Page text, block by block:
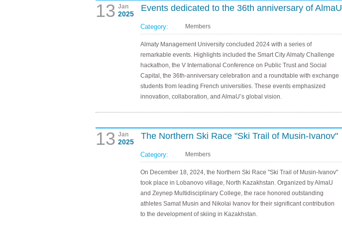
13 Jan
2025
Events dedicated to the 36th anniversary of AlmaU
Category: Members
Almaty Management University concluded 2024 with a series of
remarkable events. Highlights included the Smart City Almaty Challenge
hackathon, the V International Conference on Public Trust and Social
Capital, the 36th-anniversary celebration and a roundtable with exchange
students from leading French universities. These events emphasized
innovation, collaboration, and AlmaU’s global vision.
13 Jan
2025
The Northern Ski Race "Ski Trail of Musin-Ivanov"
Category: Members
On December 18, 2024, the Northern Ski Race "Ski Trail of Musin-Ivanov"
took place in Lobanovo village, North Kazakhstan. Organized by AlmaU
and Zeynep Multidisciplinary College, the race honored outstanding
athletes Samat Musin and Nikolai Ivanov for their significant contribution
to the development of skiing in Kazakhstan.